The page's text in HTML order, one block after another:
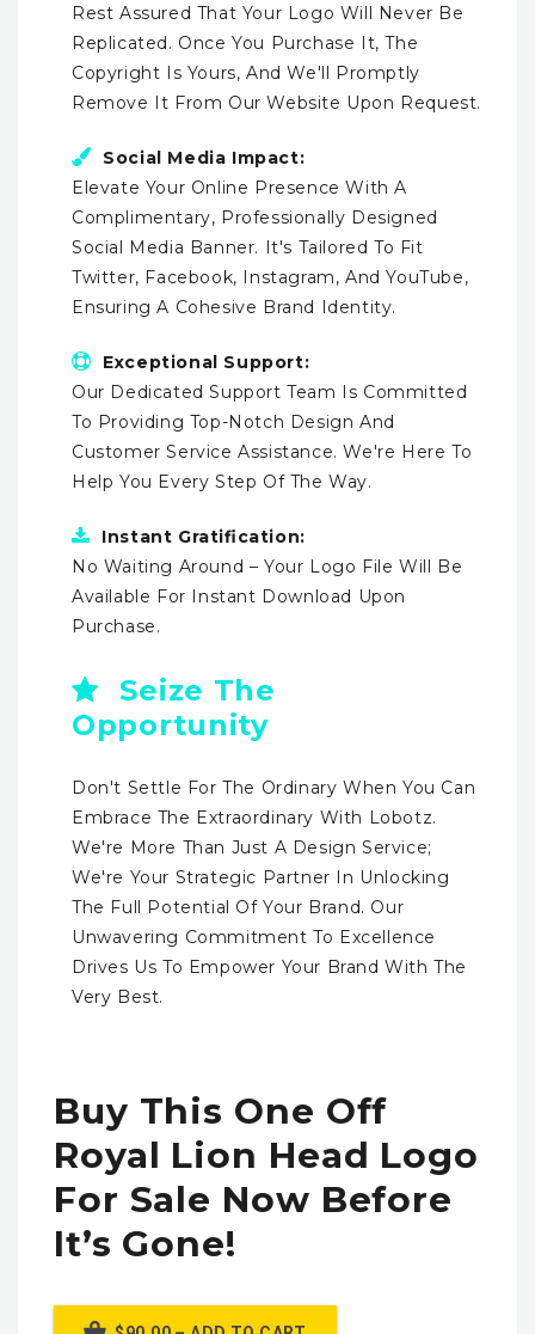
Rest Assured That Your Logo Will Never Be
Replicated. Once You Purchase It, The
Copyright Is Yours, And We'll Promptly
Remove It From Our Website Upon Request.
Social Media Impact:
Elevate Your Online Presence With A
Complimentary, Professionally Designed
Social Media Banner. It's Tailored To Fit
Twitter, Facebook, Instagram, And YouTube,
Ensuring A Cohesive Brand Identity.
Exceptional Support:
Our Dedicated Support Team Is Committed
To Providing Top-Notch Design And
Customer Service Assistance. We're Here To
Help You Every Step Of The Way.
Instant Gratification:
No Waiting Around – Your Logo File Will Be
Available For Instant Download Upon
Purchase.
Seize The
Opportunity
Don't Settle For The Ordinary When You Can
Embrace The Extraordinary With Lobotz.
We're More Than Just A Design Service;
We're Your Strategic Partner In Unlocking
The Full Potential Of Your Brand. Our
Unwavering Commitment To Excellence
Drives Us To Empower Your Brand With The
Very Best.
Buy This One Off
Royal Lion Head Logo
For Sale Now Before
It’s Gone!